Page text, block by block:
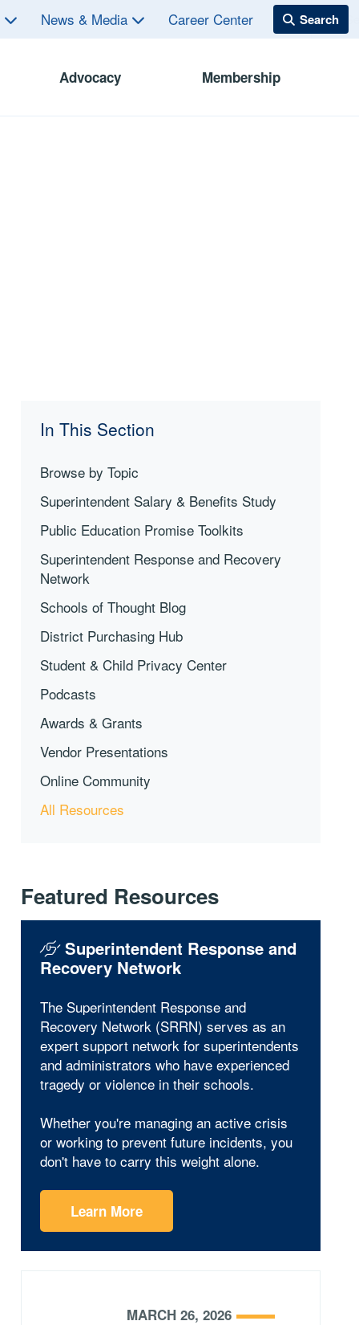
News & Media Career Center
Advocacy Membership
In This Section
Browse by Topic
Superintendent Salary & Benefits Study
Public Education Promise Toolkits
Superintendent Response and Recovery
Network
Schools of Thought Blog
District Purchasing Hub
Student & Child Privacy Center
Podcasts
Awards & Grants
Vendor Presentations
Online Community
All Resources
Featured Resources
Superintendent Response and
Recovery Network
The Superintendent Response and
Recovery Network (SRRN) serves as an
expert support network for superintendents
and administrators who have experienced
tragedy or violence in their schools.
Whether you're managing an active crisis
or working to prevent future incidents, you
don't have to carry this weight alone.
Learn More
MARCH 26, 2026